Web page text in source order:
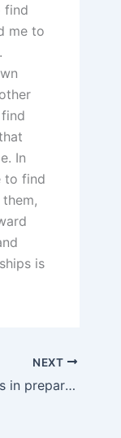
find
me to
In
to find
is
NEXT
What are the key steps in preparing for a divorce trial?